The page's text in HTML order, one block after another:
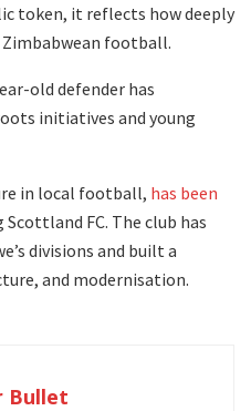
token, it reflects how deeply
football.
old defender has
initiatives and young
in local football, has been
Scottland FC. The club has
divisions and built a
and modernisation.
Bullet